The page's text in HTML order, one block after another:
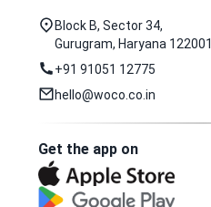
Block B, Sector 34,
Gurugram, Haryana 122001
+91 91051 12775
hello@woco.co.in
Get the app on